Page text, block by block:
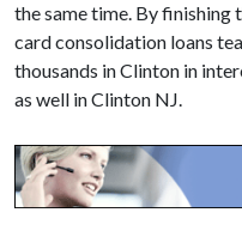
the same time. By finishing
card consolidation loans
thousands in Clinton in
as well in Clinton NJ.